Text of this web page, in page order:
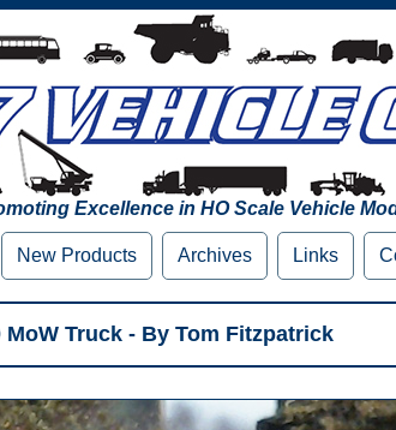
Excellence in HO Scale Vehicle
New Products Archives Links
Truck - By Tom Fitzpatrick